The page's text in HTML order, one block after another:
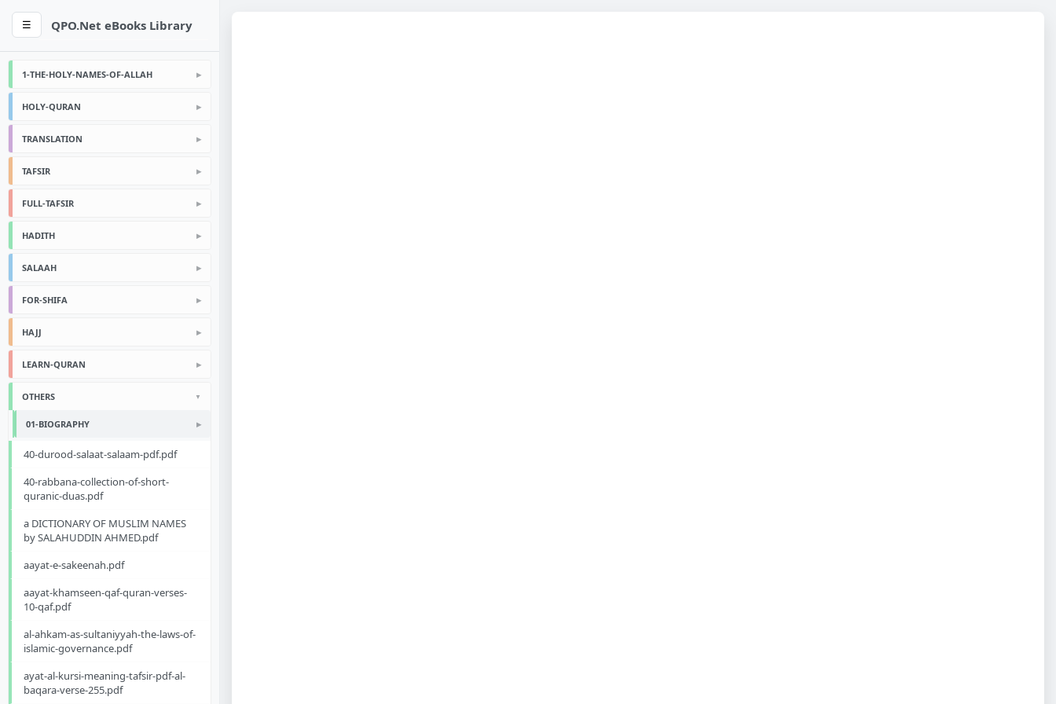
☰ QPO.Net eBooks Library
1-THE-HOLY-NAMES-OF-ALLAH
HOLY-QURAN
TRANSLATION
TAFSIR
FULL-TAFSIR
HADITH
SALAAH
FOR-SHIFA
HAJJ
LEARN-QURAN
OTHERS
01-BIOGRAPHY
40-durood-salaat-salaam-pdf.pdf
40-rabbana-collection-of-short-
quranic-duas.pdf
a DICTIONARY OF MUSLIM NAMES
by SALAHUDDIN AHMED.pdf
aayat-e-sakeenah.pdf
aayat-khamseen-qaf-quran-verses-
10-qaf.pdf
al-ahkam-as-sultaniyyah-the-laws-of-
islamic-governance.pdf
ayat-al-kursi-meaning-tafsir-pdf-al-
baqara-verse-255.pdf